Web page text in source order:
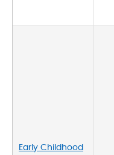
Early Childhood